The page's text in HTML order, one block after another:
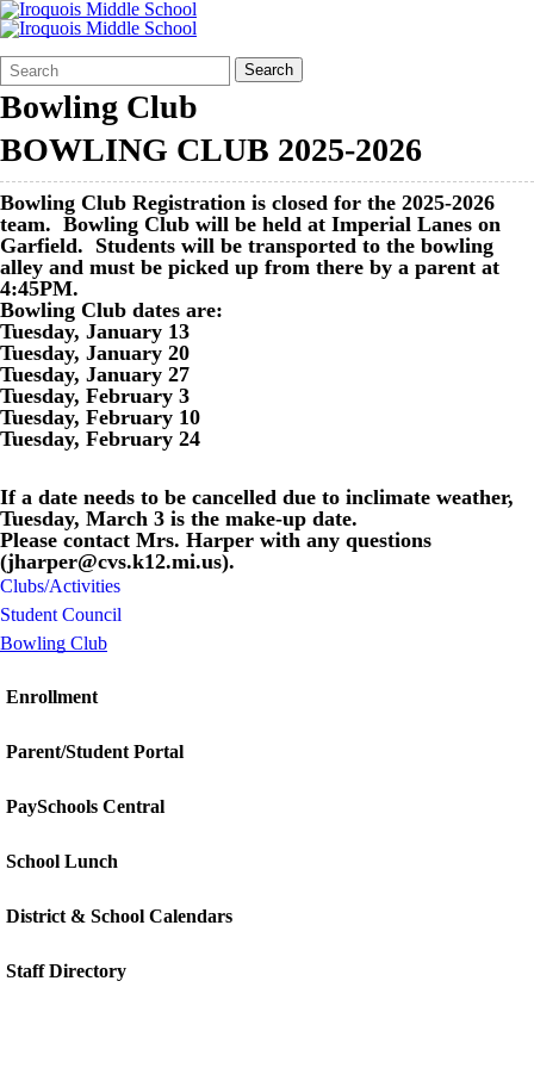
Search
Form
Quick
Search:
Search
Bowling Club
BOWLING CLUB 2025-2026
Bowling Club Registration is closed for the 2025-2026
team. Bowling Club will be held at Imperial Lanes on
Garfield. Students will be transported to the bowling
alley and must be picked up from there by a parent at
4:45PM.
Bowling Club dates are:
Tuesday, January 13
Tuesday, January 20
Tuesday, January 27
Tuesday, February 3
Tuesday, February 10
Tuesday, February 24
If a date needs to be cancelled due to inclimate weather,
Tuesday, March 3 is the make-up date.
Please contact Mrs. Harper with any questions
(jharper@cvs.k12.mi.us).
Clubs/Activities
Student Council
Bowling Club
Enrollment
Parent/Student Portal
PaySchools Central
School Lunch
District & School Calendars
Staff Directory